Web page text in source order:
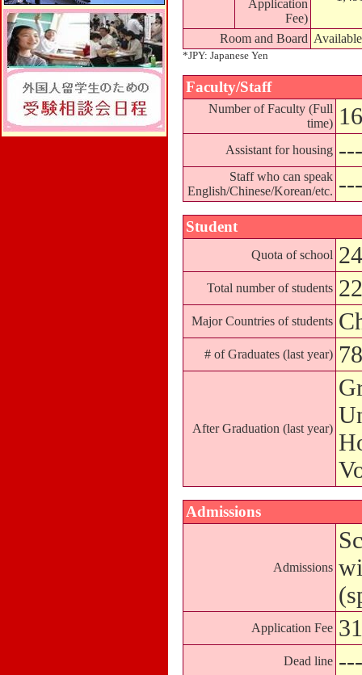
Application
Fee)
Room and Board Available
*JPY: Japanese Yen
Faculty/Staff
Number of Faculty (Full
time)
Assistant for housing ---
Staff who can speak
English/Chinese/Korean/etc. ---
Student
Quota of school
Total number of students
Major Countries of students
# of Graduates (last year) 78
After Graduation (last year)
Admissions
Admissions
Application Fee
Dead line ---